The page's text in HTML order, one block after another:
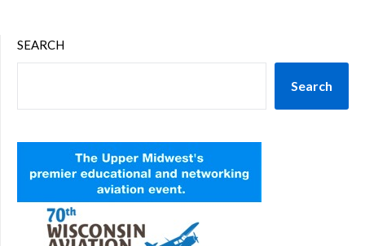
SEARCH
Search